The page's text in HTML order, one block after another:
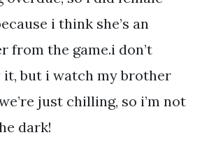
i think she’s an
from the game.i don’t
but i watch my brother
just chilling, so i’m not
dark!